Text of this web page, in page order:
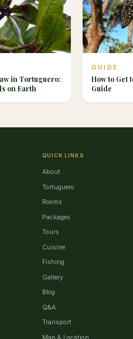
in Tortuguero:
on Earth
GUIDE
How to Get
Guide
QUICK LINKS
About
Tortuguero
Rooms
Packages
Tours
Cuisine
Fishing
Gallery
Blog
Q&A
Transport
Map & Location